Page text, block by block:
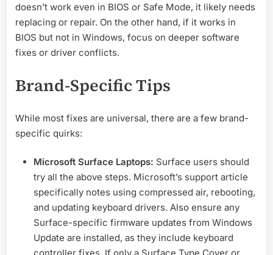
doesn’t work even in BIOS or Safe Mode, it likely needs
replacing or repair. On the other hand, if it works in
BIOS but not in Windows, focus on deeper software
fixes or driver conflicts.
Brand-Specific Tips
While most fixes are universal, there are a few brand-
specific quirks:
Microsoft Surface Laptops: Surface users should
try all the above steps. Microsoft’s support article
specifically notes using compressed air, rebooting,
and updating keyboard drivers. Also ensure any
Surface-specific firmware updates from Windows
Update are installed, as they include keyboard